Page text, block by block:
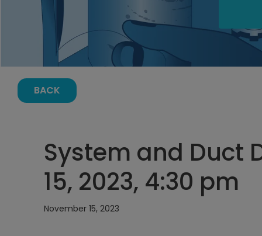
BACK
System and Duct
15, 2023, 4:30 pm
November 15, 2023